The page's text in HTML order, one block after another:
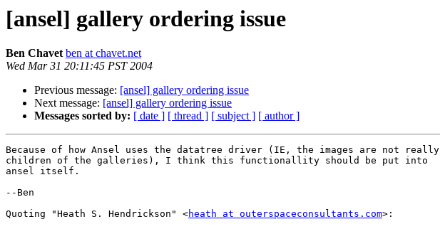
[ansel] gallery ordering issue
Ben Chavet ben at chavet.net
Wed Mar 31 20:11:45 PST 2004
Previous message: [ansel] gallery ordering issue
Next message: [ansel] gallery ordering issue
Messages sorted by: [ date ] [ thread ] [ subject ] [ author ]
Because of how Ansel uses the datatree driver (IE, the images are not really
children of the galleries), I think this functionallity should be put into
ansel itself.
--Ben
Quoting "Heath S. Hendrickson" <heath at outerspaceconsultants.com>: